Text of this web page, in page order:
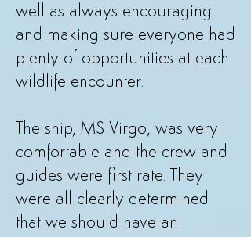
well as always encouraging
and making sure everyone had
plenty of opportunities at each
wildlife encounter.
The ship, MS Virgo, was very
comfortable and the crew and
guides were first rate. They
were all clearly determined
that we should have an